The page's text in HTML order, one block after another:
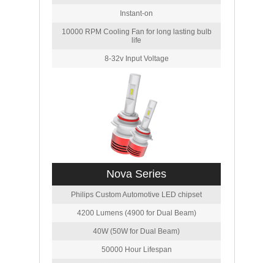
Instant-on
10000 RPM Cooling Fan for long lasting bulb
life
8-32v Input Voltage
Nova Series
Philips Custom Automotive LED chipset
4200 Lumens (4900 for Dual Beam)
40W (50W for Dual Beam)
50000 Hour Lifespan